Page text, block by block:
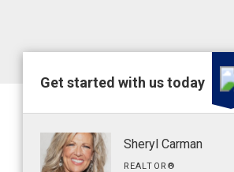
Get started with us today
Sheryl Carman
REALTOR®